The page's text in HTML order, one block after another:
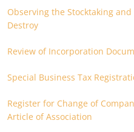
are related each other
Observing the Stocktaking and
Destroy
Review of Incorporation
Special Business Tax
Register for Change of
Article of Association